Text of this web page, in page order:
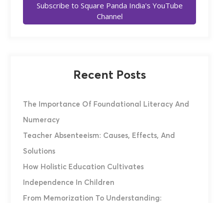
Subscribe to Square Panda India's YouTube
Channel
Recent Posts
The Importance Of Foundational Literacy And
Numeracy
Teacher Absenteeism: Causes, Effects, And
Solutions
How Holistic Education Cultivates
Independence In Children
From Memorization To Understanding: